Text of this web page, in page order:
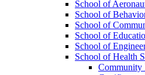
School of
School of
School of
School of
School of
School of Health
Community